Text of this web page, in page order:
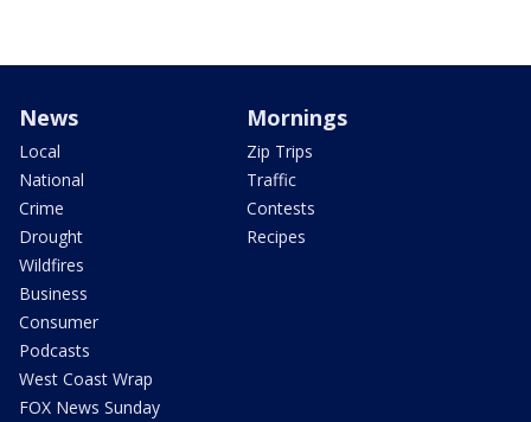
News
Local
National
Crime
Drought
Wildfires
Business
Consumer
Podcasts
West Coast Wrap
FOX News Sunday
Mornings
Zip Trips
Traffic
Contests
Recipes